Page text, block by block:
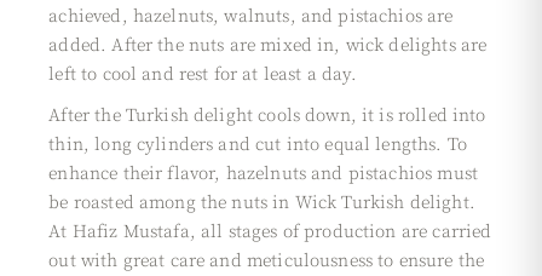
achieved, hazelnuts, walnuts, and pistachios are
added. After the nuts are mixed in, wick delights are
left to cool and rest for at least a day.
After the Turkish delight cools down, it is rolled into
thin, long cylinders and cut into equal lengths. To
enhance their flavor, hazelnuts and pistachios must
be roasted among the nuts in Wick Turkish delight.
At Hafiz Mustafa, all stages of production are carried
out with great care and meticulousness to ensure the